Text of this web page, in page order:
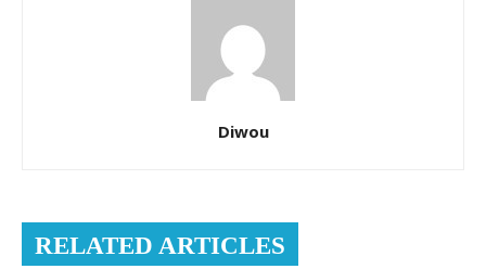
Diwou
RELATED ARTICLES